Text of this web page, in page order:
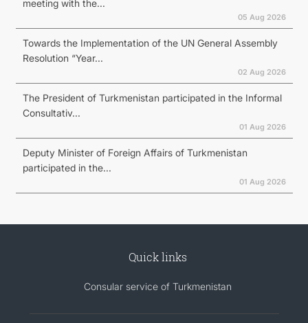
meeting with the...
05 Aug 2026
Towards the Implementation of the UN General Assembly
Resolution “Year...
02 Aug 2026
The President of Turkmenistan participated in the Informal
Consultativ...
01 Aug 2026
Deputy Minister of Foreign Affairs of Turkmenistan
participated in the...
01 Aug 2026
Quick links
Consular service of Turkmenistan